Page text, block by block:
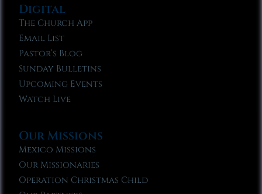
Digital
The Church App
Email List
Pastor’s Blog
Sunday Bulletins
Upcoming Events
Watch Live
Our Missions
Mexico Missions
Our Missionaries
Operation Christmas Child